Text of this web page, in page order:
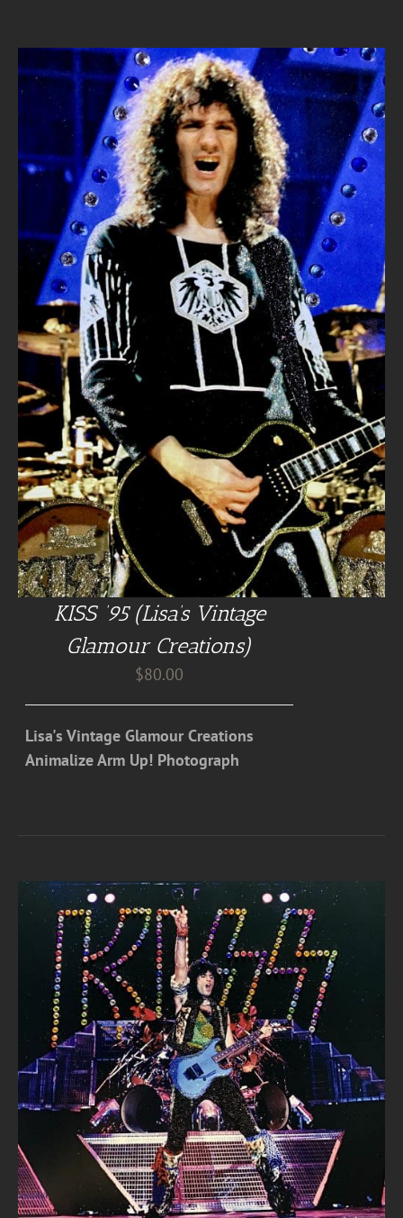
KISS ’95 (Lisa’s Vintage
Glamour Creations)
$80.00
Lisa's Vintage Glamour Creations
Animalize Arm Up! Photograph